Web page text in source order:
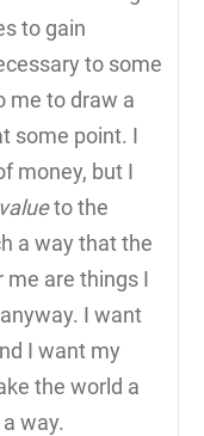
to gain
to some
me to draw a
some point. I
money, but I
to the
a way that the
are things I
I want
I want my
the world a
way.